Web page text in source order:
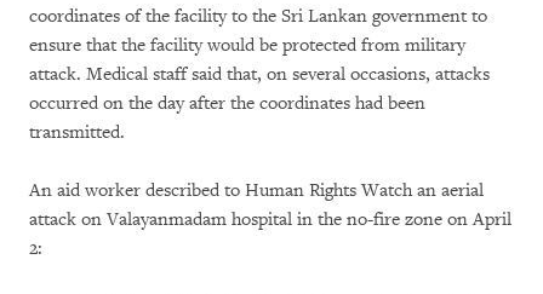
coordinates of the facility to the Sri Lankan government to
ensure that the facility would be protected from military
attack. Medical staff said that, on several occasions, attacks
occurred on the day after the coordinates had been
transmitted.
An aid worker described to Human Rights Watch an aerial
attack on Valayanmadam hospital in the no-fire zone on April
2: